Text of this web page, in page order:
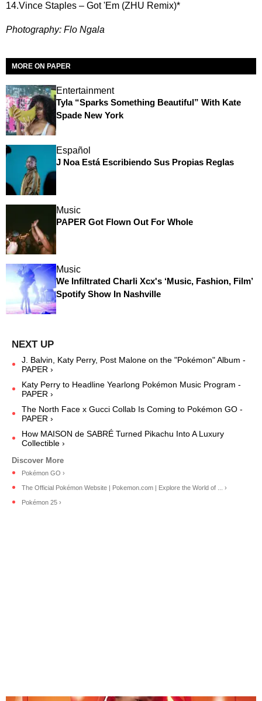
14.Vince Staples – Got 'Em (ZHU Remix)*
Photography: Flo Ngala
MORE ON PAPER
Entertainment
Tyla “Sparks Something Beautiful” With Kate
Spade New York
Español
J Noa Está Escribiendo Sus Propias Reglas
Music
PAPER Got Flown Out For Whole
Music
We Infiltrated Charli Xcx's ‘Music, Fashion, Film’
Spotify Show In Nashville
J. Balvin, Katy Perry, Post Malone on the "Pokémon" Album -
PAPER ›
Katy Perry to Headline Yearlong Pokémon Music Program -
PAPER ›
The North Face x Gucci Collab Is Coming to Pokémon GO -
PAPER ›
How MAISON de SABRÉ Turned Pikachu Into A Luxury
Collectible ›
Pokémon GO ›
The Official Pokémon Website | Pokemon.com | Explore the World of ... ›
Pokémon 25 ›